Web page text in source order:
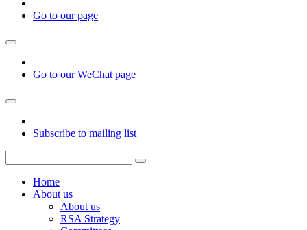
Go to our page
Go to our WeChat page
Subscribe to mailing list
Home
About us
About us
RSA Strategy